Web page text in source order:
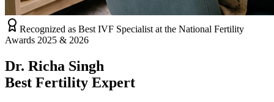
Recognized as Best IVF Specialist at the National Fertility
Awards 2025 & 2026
Dr. Richa Singh
Best Fertility Expert